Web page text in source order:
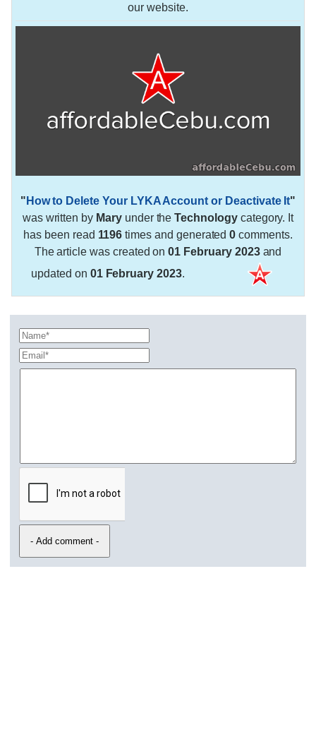
our website.
" How to Delete Your LYKA Account or Deactivate It"
was written by Maryunder theTechnologycategory. It
has been read 1196 times and generated0 comments.
The article was created on01 February 2023and
updated on 01 February 2023.